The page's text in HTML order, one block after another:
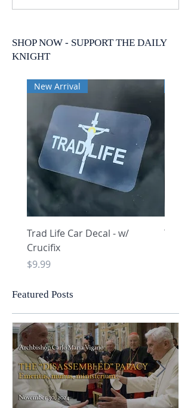
SHOP NOW - SUPPORT THE DAILY
KNIGHT
New Arrival
Trad Life Car Decal - w/
Crucifix
Price
$9.99
Trad
Featured Posts